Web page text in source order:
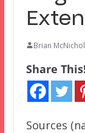
Brian
Share This!
Sources